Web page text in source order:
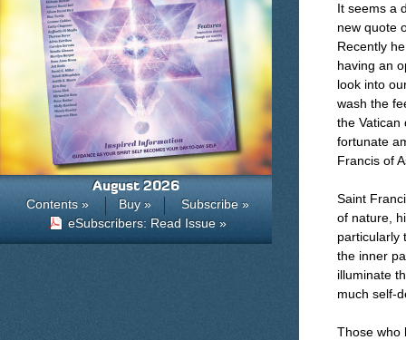
It seems a
new quote
Recently
having an
look into
wash the
the Vatican
fortunate
Francis of
Saint
of nature,
particularly
the inner
illuminate
much self-
Those who
August 2026
Contents » Buy »
Subscribe »
eSubscribers: Read Issue »